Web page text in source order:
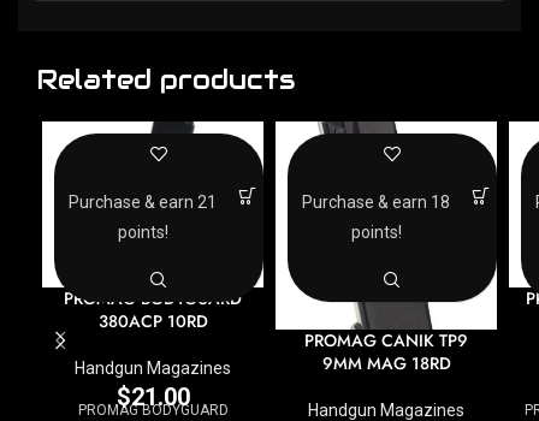
Related products
PROMAG BODYGUARD
380ACP 10RD
Handgun Magazines
$21.00
PROMAG BODYGUARD
Purchase & earn 21
points!
PROMAG CANIK TP9
9MM MAG 18RD
Handgun Magazines
Purchase & earn 18
points!